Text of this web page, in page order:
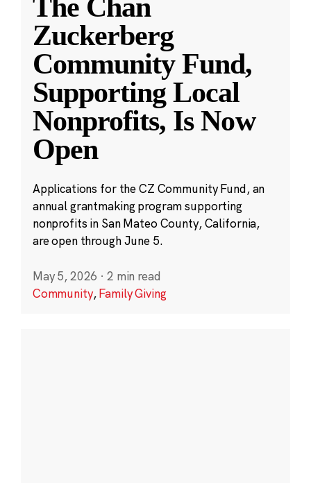
The Chan
Zuckerberg
Community Fund,
Supporting Local
Nonprofits, Is Now
Open
Applications for the CZ Community Fund, an
annual grantmaking program supporting
nonprofits in San Mateo County, California,
are open through June 5.
May 5, 2026 · 2 min read
Community,Family Giving